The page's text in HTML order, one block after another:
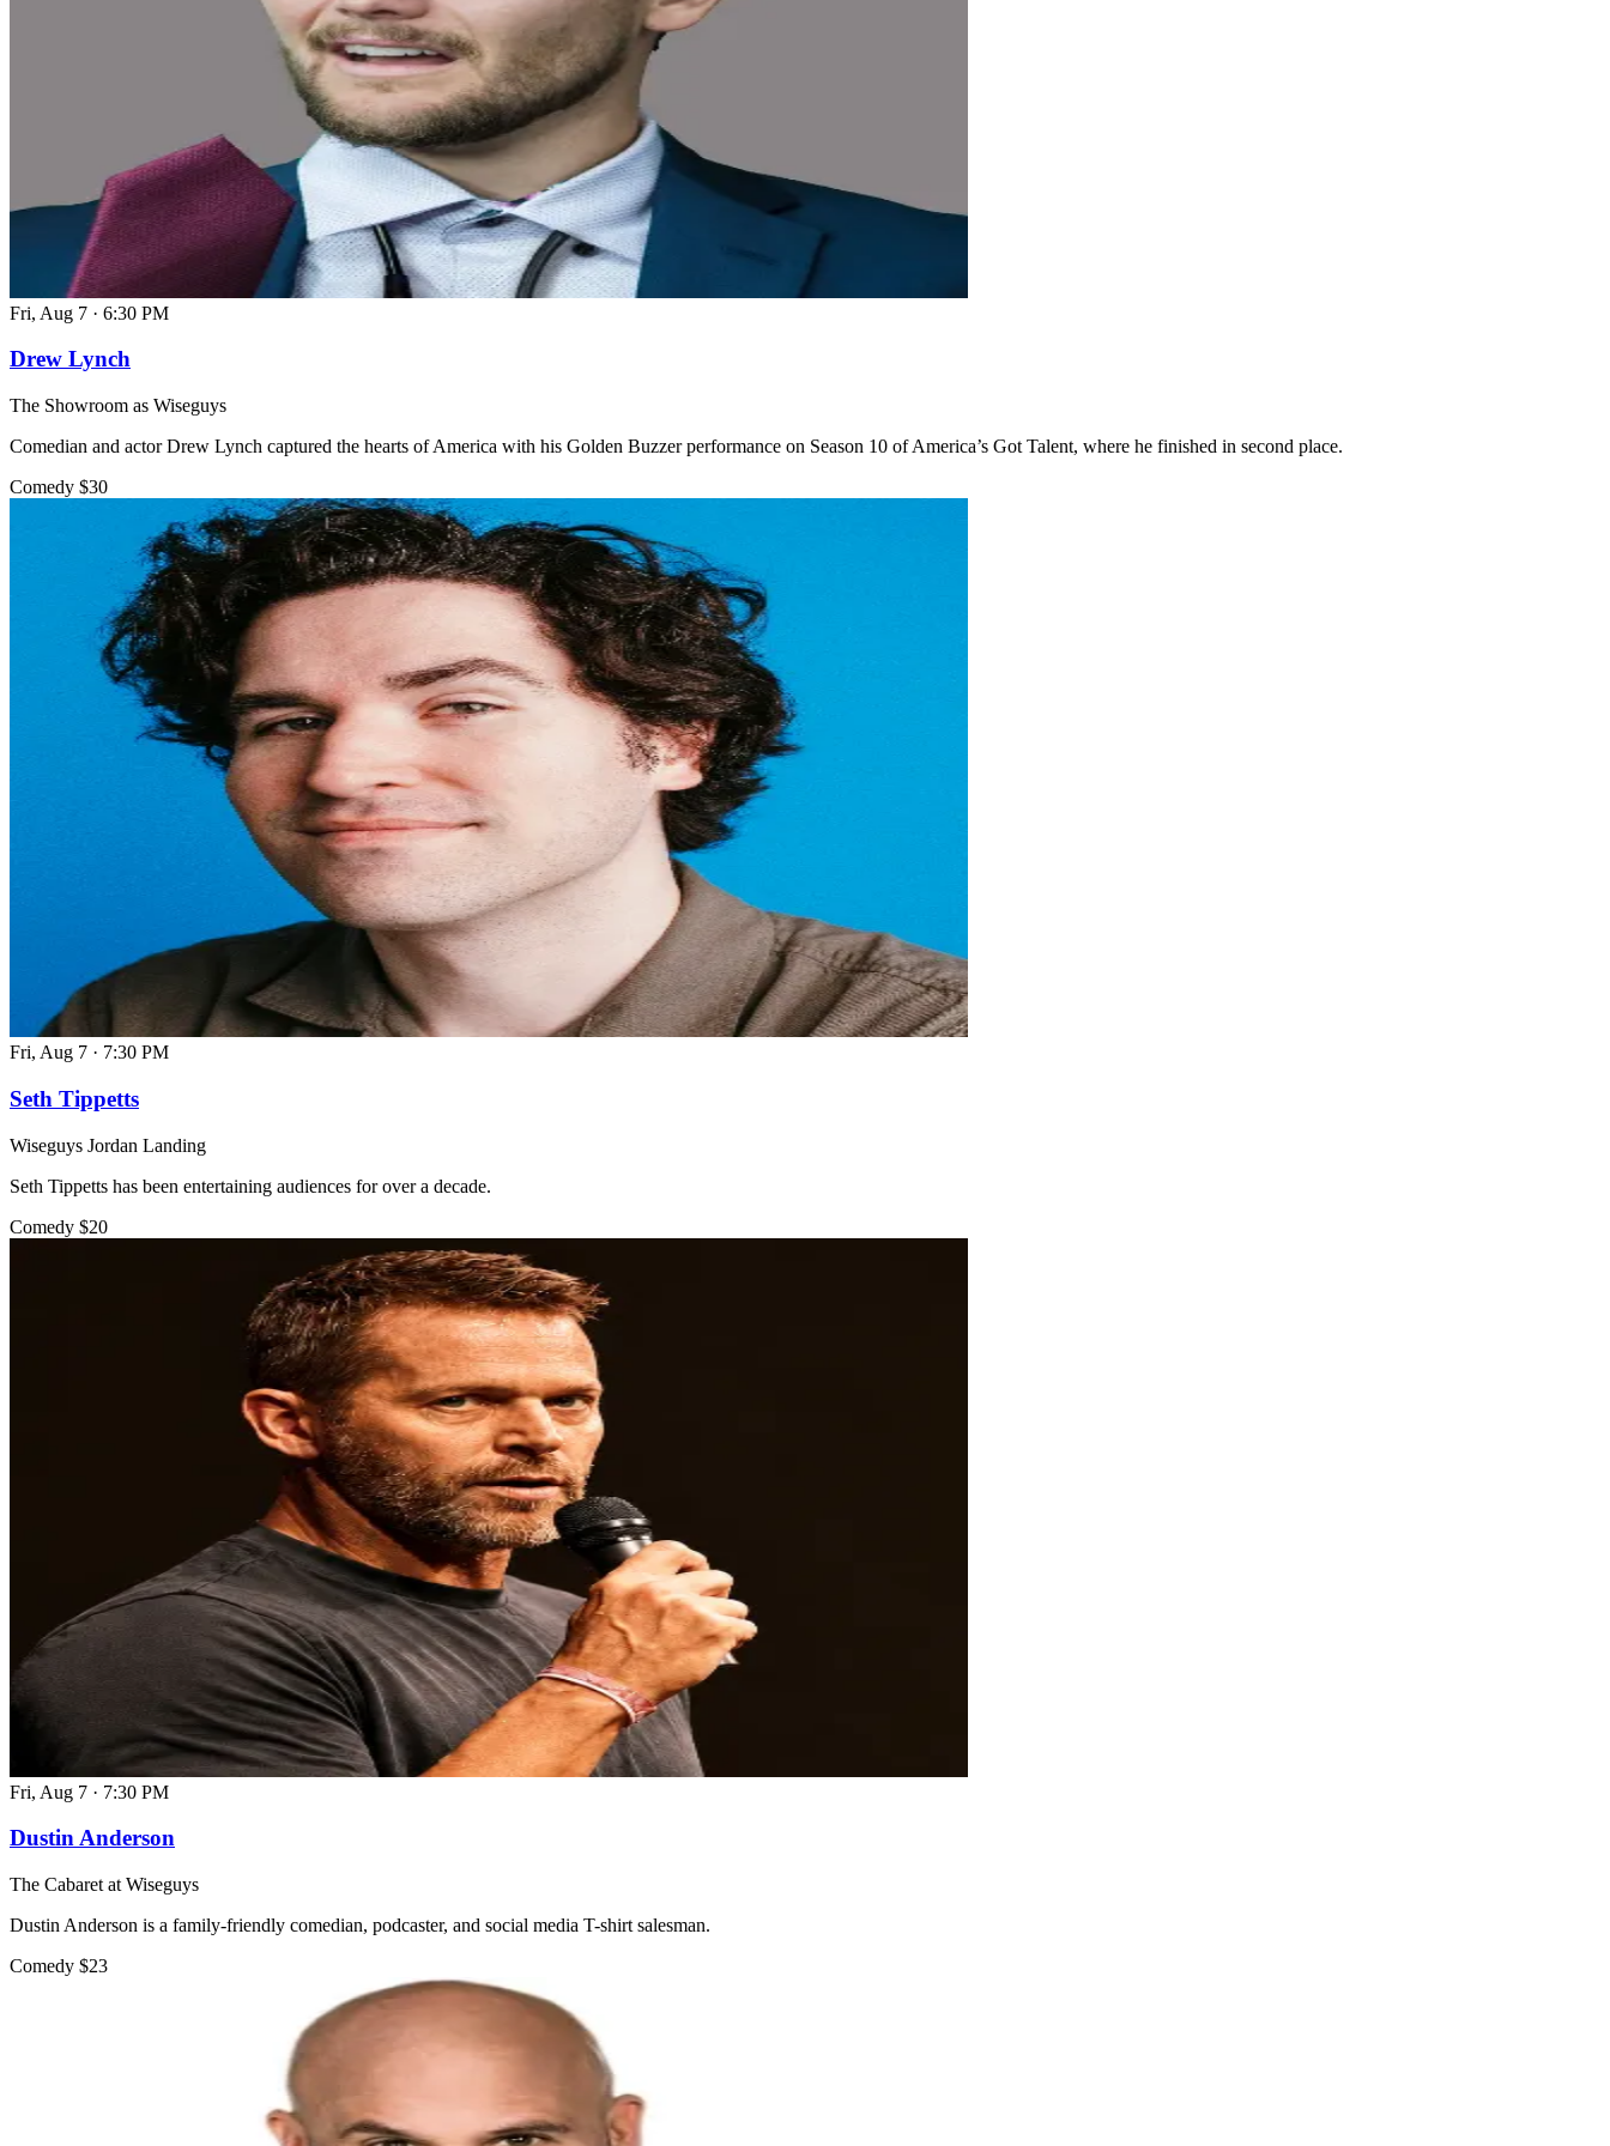
Fri, Aug 7 · 6:30 PM
Drew Lynch
The Showroom as Wiseguys
Comedian and actor Drew Lynch captured the hearts of America with his Golden Buzzer performance on Season 10 of America’s Got Talent, where he finished in second place.
Comedy $30
Fri, Aug 7 · 7:30 PM
Seth Tippetts
Wiseguys Jordan Landing
Seth Tippetts has been entertaining audiences for over a decade.
Comedy $20
Fri, Aug 7 · 7:30 PM
Dustin Anderson
The Cabaret at Wiseguys
Dustin Anderson is a family-friendly comedian, podcaster, and social media T-shirt salesman.
Comedy $23